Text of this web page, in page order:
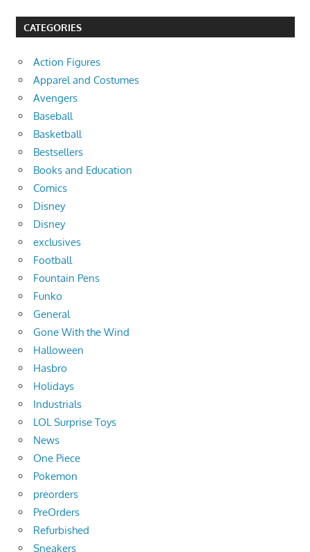
CATEGORIES
Action Figures
Apparel and Costumes
Avengers
Baseball
Basketball
Bestsellers
Books and Education
Comics
Disney
Disney
exclusives
Football
Fountain Pens
Funko
General
Gone With the Wind
Halloween
Hasbro
Holidays
Industrials
LOL Surprise Toys
News
One Piece
Pokemon
preorders
PreOrders
Refurbished
Sneakers